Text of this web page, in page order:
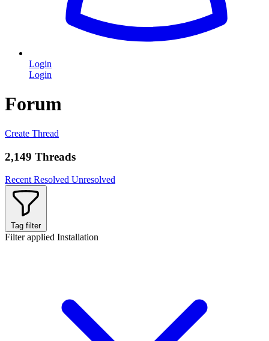
Login
Login
Forum
Create Thread
2,149 Threads
Recent Resolved Unresolved
Tag filter
Filter applied Installation